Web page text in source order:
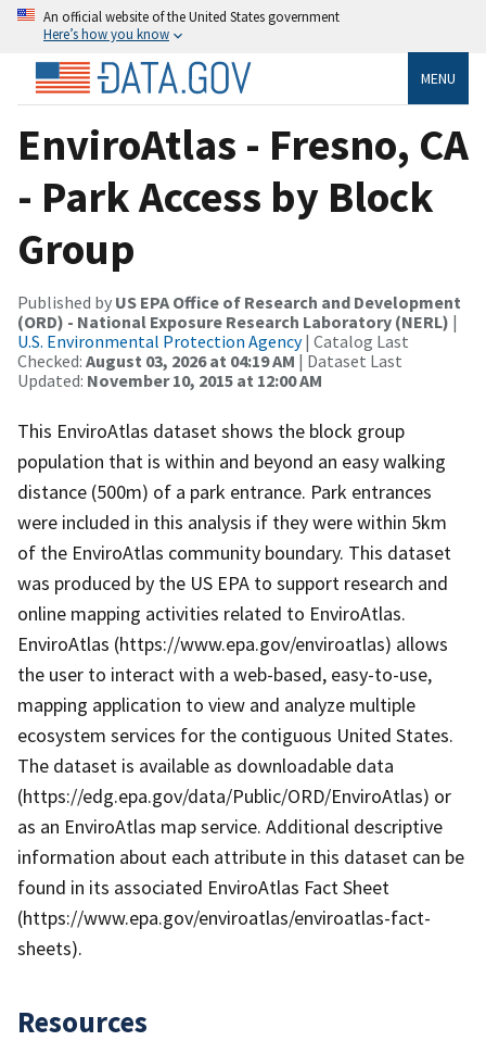
An official website of the United States government
Here’s how you know
MENU
EnviroAtlas - Fresno, CA
- Park Access by Block
Group
Published by US EPA Office of Research and Development
(ORD) - National Exposure Research Laboratory (NERL) |
U.S. Environmental Protection Agency| Catalog Last
Checked: August 03, 2026 at 04:19 AM | Dataset Last
Updated: November 10, 2015 at 12:00 AM
This EnviroAtlas dataset shows the block group
population that is within and beyond an easy walking
distance (500m) of a park entrance. Park entrances
were included in this analysis if they were within 5km
of the EnviroAtlas community boundary. This dataset
was produced by the US EPA to support research and
online mapping activities related to EnviroAtlas.
EnviroAtlas (https://www.epa.gov/enviroatlas) allows
the user to interact with a web-based, easy-to-use,
mapping application to view and analyze multiple
ecosystem services for the contiguous United States.
The dataset is available as downloadable data
(https://edg.epa.gov/data/Public/ORD/EnviroAtlas) or
as an EnviroAtlas map service. Additional descriptive
information about each attribute in this dataset can be
found in its associated EnviroAtlas Fact Sheet
(https://www.epa.gov/enviroatlas/enviroatlas-fact-
sheets).
Resources